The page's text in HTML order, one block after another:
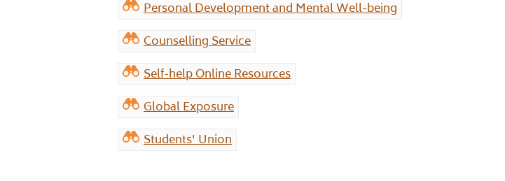
Personal Development and Mental Well-being
Counselling Service
Self-help Online Resources
Global Exposure
Students' Union